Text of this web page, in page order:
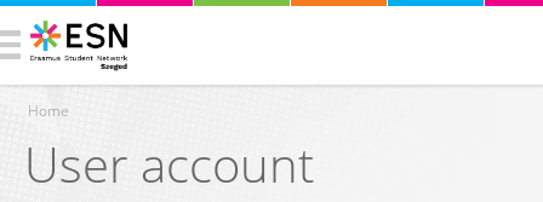
You are here
Home
User account